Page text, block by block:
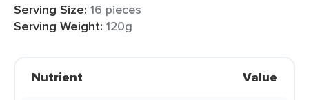
Serving Size: 16 pieces
Serving Weight: 120g
Nutrient Value